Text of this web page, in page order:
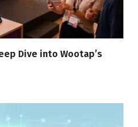
Dive into Wootap’s